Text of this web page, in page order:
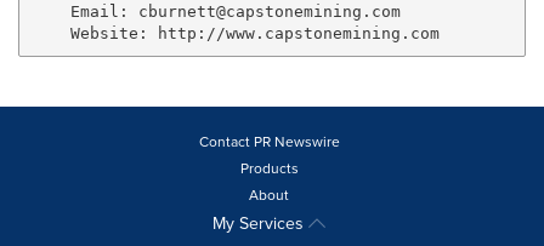
    Email: cburnett@capstonemining.com
    Website: http://www.capstonemining.com
Contact PR Newswire
Products
About
My Services